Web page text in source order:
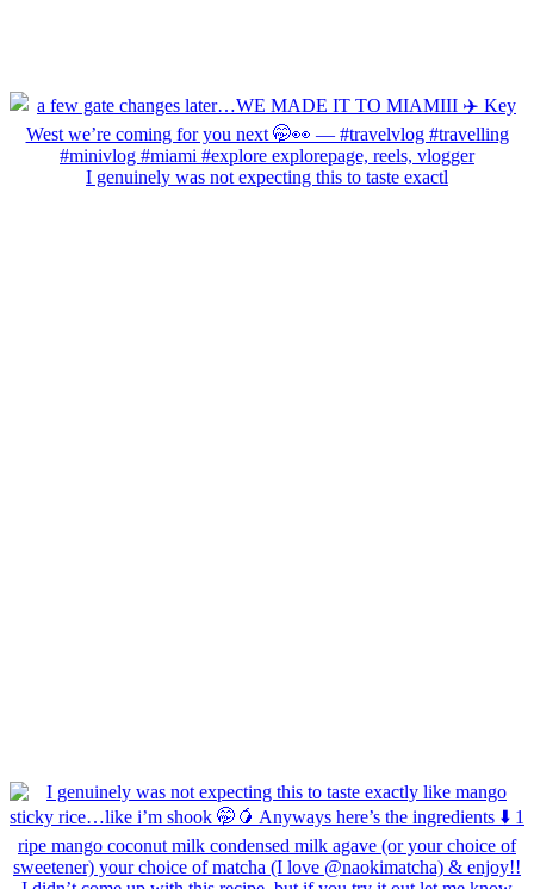
I genuinely was not expecting this to taste exactl